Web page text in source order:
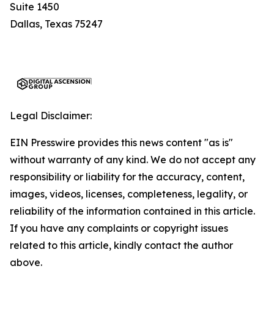
Suite 1450
Dallas, Texas 75247
Legal Disclaimer:
EIN Presswire provides this news content "as is"
without warranty of any kind. We do not accept any
responsibility or liability for the accuracy, content,
images, videos, licenses, completeness, legality, or
reliability of the information contained in this article.
If you have any complaints or copyright issues
related to this article, kindly contact the author
above.